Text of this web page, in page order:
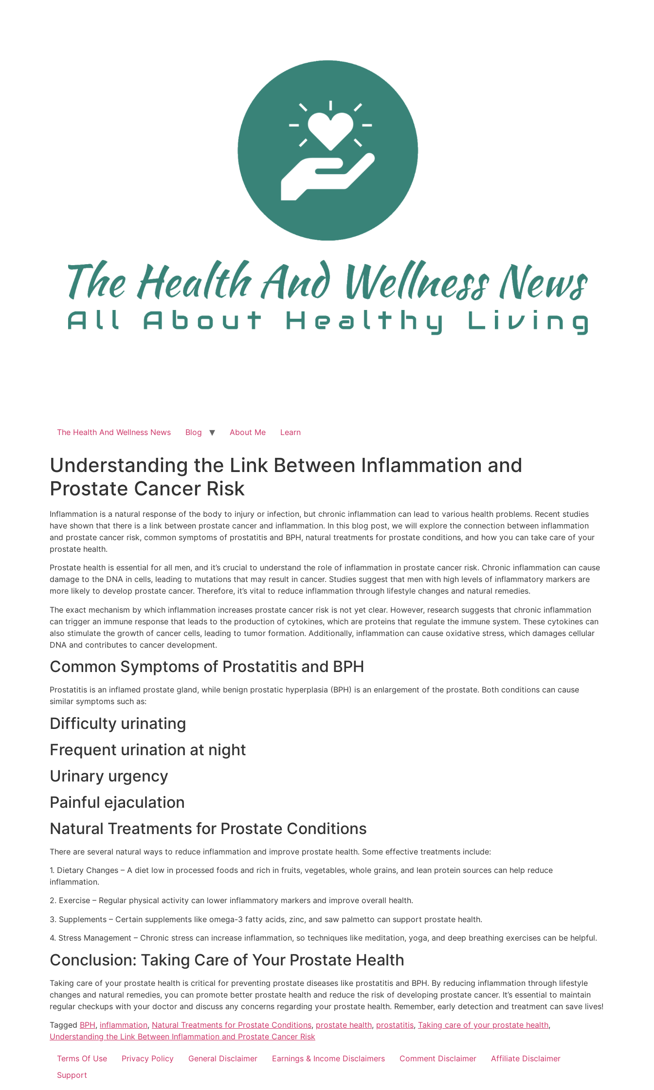
The Health And Wellness News Blog About Me Learn
Understanding the Link Between Inflammation and
Prostate Cancer Risk
Inflammation is a natural response of the body to injury or infection, but chronic inflammation can lead to various health problems. Recent studies
have shown that there is a link between prostate cancer and inflammation. In this blog post, we will explore the connection between inflammation
and prostate cancer risk, common symptoms of prostatitis and BPH, natural treatments for prostate conditions, and how you can take care of your
prostate health.
Prostate health is essential for all men, and it’s crucial to understand the role of inflammation in prostate cancer risk. Chronic inflammation can cause
damage to the DNA in cells, leading to mutations that may result in cancer. Studies suggest that men with high levels of inflammatory markers are
more likely to develop prostate cancer. Therefore, it’s vital to reduce inflammation through lifestyle changes and natural remedies.
The exact mechanism by which inflammation increases prostate cancer risk is not yet clear. However, research suggests that chronic inflammation
can trigger an immune response that leads to the production of cytokines, which are proteins that regulate the immune system. These cytokines can
also stimulate the growth of cancer cells, leading to tumor formation. Additionally, inflammation can cause oxidative stress, which damages cellular
DNA and contributes to cancer development.
Common Symptoms of Prostatitis and BPH
Prostatitis is an inflamed prostate gland, while benign prostatic hyperplasia (BPH) is an enlargement of the prostate. Both conditions can cause
similar symptoms such as:
Difficulty urinating
Frequent urination at night
Urinary urgency
Painful ejaculation
Natural Treatments for Prostate Conditions
There are several natural ways to reduce inflammation and improve prostate health. Some effective treatments include:
1. Dietary Changes – A diet low in processed foods and rich in fruits, vegetables, whole grains, and lean protein sources can help reduce
inflammation.
2. Exercise – Regular physical activity can lower inflammatory markers and improve overall health.
3. Supplements – Certain supplements like omega-3 fatty acids, zinc, and saw palmetto can support prostate health.
4. Stress Management – Chronic stress can increase inflammation, so techniques like meditation, yoga, and deep breathing exercises can be helpful.
Conclusion: Taking Care of Your Prostate Health
Taking care of your prostate health is critical for preventing prostate diseases like prostatitis and BPH. By reducing inflammation through lifestyle
changes and natural remedies, you can promote better prostate health and reduce the risk of developing prostate cancer. It’s essential to maintain
regular checkups with your doctor and discuss any concerns regarding your prostate health. Remember, early detection and treatment can save lives!
Tagged BPH, inflammation, Natural Treatments for Prostate Conditions, prostate health, prostatitis, Taking care of your prostate health,
Understanding the Link Between Inflammation and Prostate Cancer Risk
Terms Of Use Privacy Policy General Disclaimer Earnings & Income Disclaimers Comment Disclaimer
Affiliate Disclaimer
Support